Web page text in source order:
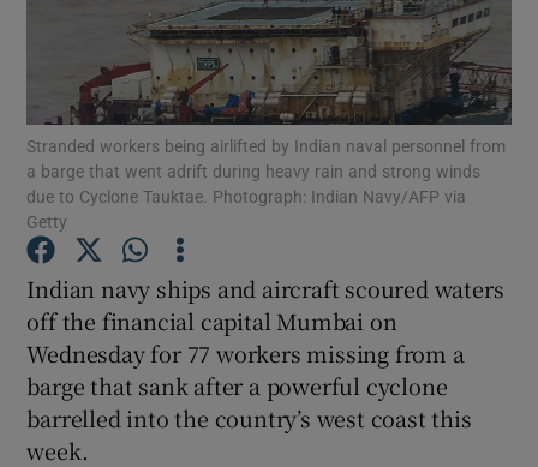
Show Motors sub sections
Show Podcasts sub sections
Show Gaeilge sub sections
Show History sub sections
Stranded workers being airlifted by Indian naval personnel from
a barge that went adrift during heavy rain and strong winds
due to Cyclone Tauktae. Photograph: Indian Navy/AFP via
Getty
Indian navy ships and aircraft scoured waters
off the financial capital Mumbai on
Wednesday for 77 workers missing from a
barge that sank after a powerful cyclone
barrelled into the country’s west coast this
week.